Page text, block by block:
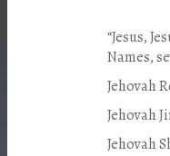
“Jesus,
Names,
Jehovah
Jehovah
Jehovah